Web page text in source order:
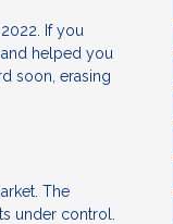
If you
helped you
soon, erasing
The
under control.